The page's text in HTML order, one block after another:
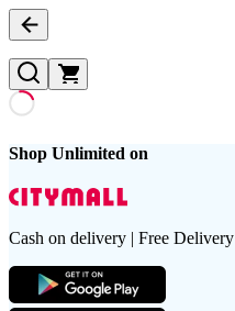
Shop Unlimited on
Cash on delivery | Free Delivery